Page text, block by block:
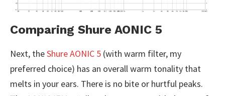
Comparing Shure AONIC 5
Next, theShure AONIC 5 (with warm filter, my
preferred choice) has an overall warm tonality that
melts in your ears. There is no bite or hurtful peaks.